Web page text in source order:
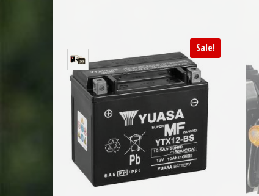
Sale!